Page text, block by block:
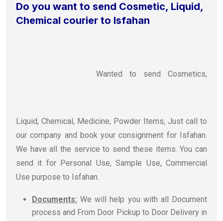
Do you want to send Cosmetic, Liquid,
Chemical courier to Isfahan
Wanted to send Cosmetics,
Liquid, Chemical, Medicine, Powder Items, Just call to
our company and book your consignment for Isfahan.
We have all the service to send these items. You can
send it for Personal Use, Sample Use, Commercial
Use purpose to Isfahan.
Documents: We will help you with all Document
process and From Door Pickup to Door Delivery in